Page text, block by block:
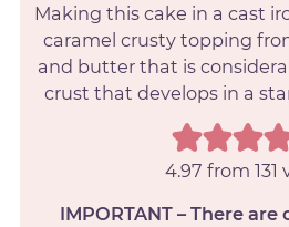
Making this cake in a cast
caramel crusty topping
and butter that is
crust that develops in a
4.97 from 131
IMPORTANT – There are often Frequently